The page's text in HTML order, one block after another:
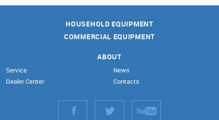
HOUSEHOLD EQUIPMENT
COMMERCIAL EQUIPMENT
ABOUT
Service
Dealer Center
News
Contacts